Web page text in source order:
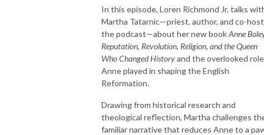
In this episode, Loren Richmond Jr. talks
Martha Tatarnic—priest, author, and co-
the podcast—about her new bookAnne
Reputation, Revolution, Religion, and the Queen
Who Changed Historyand the overlooked role
Anne played in shaping the English
Reformation.
Drawing from historical research and
theological reflection, Martha challenges
familiar narrative that reduces Anne to a